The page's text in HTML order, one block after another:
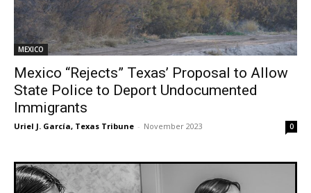
MEXICO
Mexico “Rejects” Texas’ Proposal to Allow
State Police to Deport Undocumented
Immigrants
Uriel J. García, Texas Tribune - November 2023 0